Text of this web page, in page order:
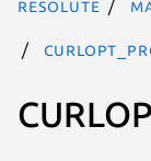
resolute